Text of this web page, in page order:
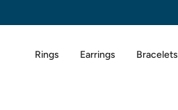
Rings Earrings Bracelets